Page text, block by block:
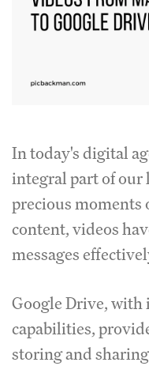
In today's digital
integral part of our
precious
content, videos
messages
Google Drive, with
capabilities,
storing and